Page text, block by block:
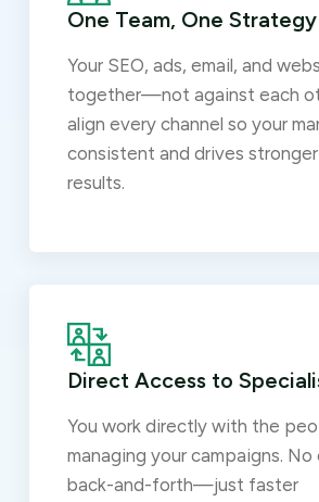
One Team, One Strategy
Your SEO, ads, email, and
together—not against each
align every channel so your
consistent and drives
results.
Direct Access to
You work directly with the
managing your campaigns. No
back-and-forth—just faster